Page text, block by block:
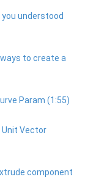
understood
ways to create a
Param (1:55)
Unit Vector
component